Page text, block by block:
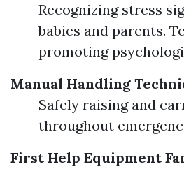
Recognizing stress
babies and parents.
promoting
Manual Handling
Safely raising and
throughout
First Help Equipment